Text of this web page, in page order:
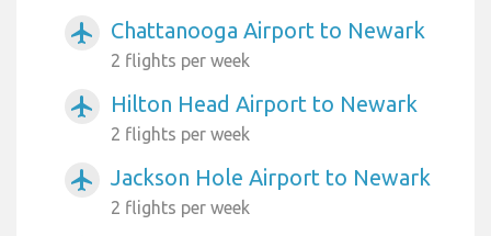
airplanemode_active Chattanooga Airport to Newark
2 flights per week
airplanemode_active Hilton Head Airport to Newark
2 flights per week
airplanemode_active Jackson Hole Airport to Newark
2 flights per week